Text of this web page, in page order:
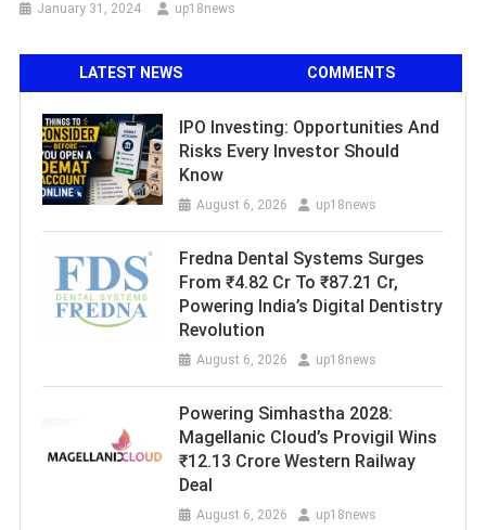
January 31, 2024 up18news
LATEST NEWS COMMENTS
IPO Investing: Opportunities And
Risks Every Investor Should
Know
August 6, 2026 up18news
Fredna Dental Systems Surges
From ₹4.82 Cr To ₹87.21 Cr,
Powering India’s Digital Dentistry
Revolution
August 6, 2026 up18news
Powering Simhastha 2028:
Magellanic Cloud’s Provigil Wins
₹12.13 Crore Western Railway
Deal
August 6, 2026 up18news